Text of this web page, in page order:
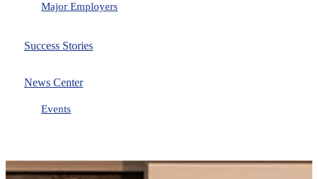
Major Employers
Success Stories
News Center
Events